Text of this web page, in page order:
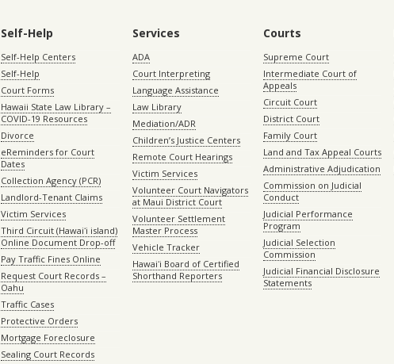
Self-Help
Self-Help Centers
Self-Help
Court Forms
Hawaii State Law Library –
COVID-19 Resources
Divorce
eReminders for Court
Dates
Collection Agency (PCR)
Landlord-Tenant Claims
Victim Services
Third Circuit (Hawaiʻi island)
Online Document Drop-off
Pay Traffic Fines Online
Request Court Records –
Oahu
Traffic Cases
Protective Orders
Mortgage Foreclosure
Sealing Court Records
Services
ADA
Court Interpreting
Language Assistance
Law Library
Mediation/ADR
Children’s Justice Centers
Remote Court Hearings
Victim Services
Volunteer Court Navigators
at Maui District Court
Volunteer Settlement
Master Process
Vehicle Tracker
Hawaiʻi Board of Certified
Shorthand Reporters
Courts
Supreme Court
Intermediate Court of
Appeals
Circuit Court
District Court
Family Court
Land and Tax Appeal Courts
Administrative Adjudication
Commission on Judicial
Conduct
Judicial Performance
Program
Judicial Selection
Commission
Judicial Financial Disclosure
Statements